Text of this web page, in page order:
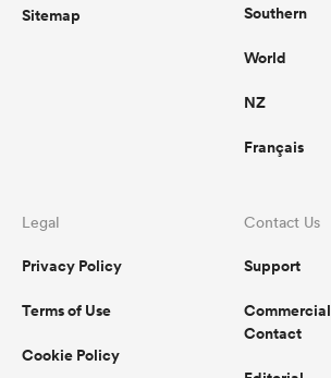
Sitemap Southern
World
NZ
Français
Legal
Privacy Policy
Terms of Use
Cookie Policy
Contact Us
Support
Commercial
Contact